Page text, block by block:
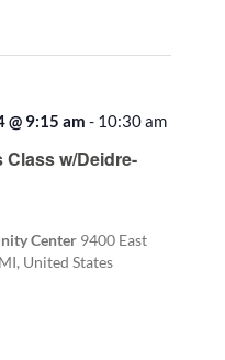
Class w/Deidre-
@ 9:15 am - 10:30 am
Center 9400 East
United States